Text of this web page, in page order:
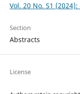
Vol. 20 No. S1
Section
Abstracts
License